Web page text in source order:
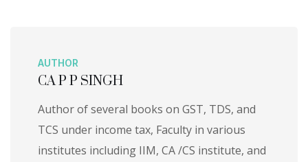
AUTHOR
CA P P SINGH
Author of several books on GST, TDS, and
TCS under income tax, Faculty in various
institutes including IIM, CA /CS institute, and